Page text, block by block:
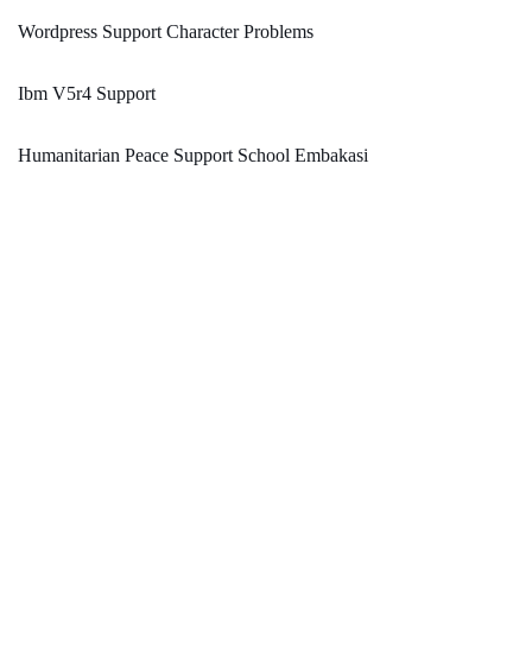
Wordpress Support Character Problems
Ibm V5r4 Support
Humanitarian Peace Support School Embakasi